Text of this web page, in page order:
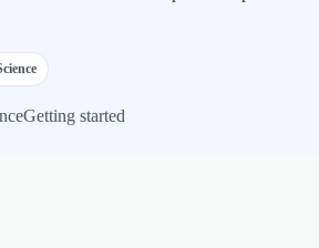
Getting started